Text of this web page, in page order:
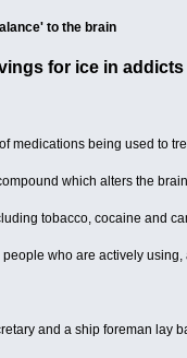
to the brain
for ice in
medications being used to
which alters the
tobacco, cocaine and
who are actively
and a ship foreman lay